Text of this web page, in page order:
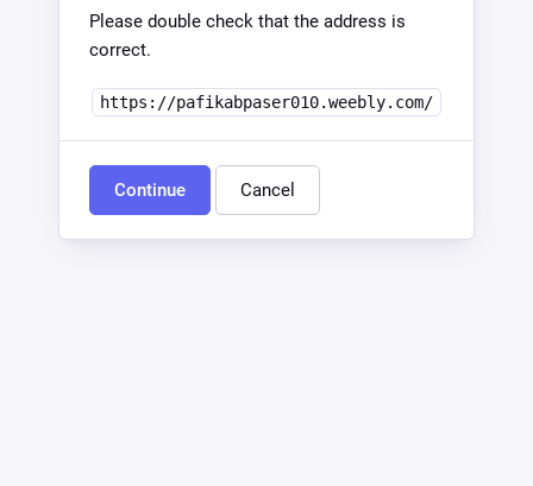
Please double check that the address is
correct.
https://pafikabpaser010.weebly.com/
Continue Cancel